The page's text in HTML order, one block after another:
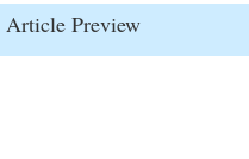
Article Preview